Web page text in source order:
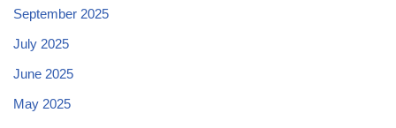
September 2025
July 2025
June 2025
May 2025